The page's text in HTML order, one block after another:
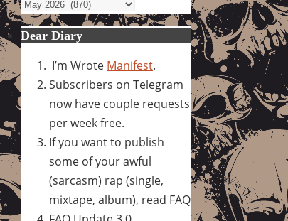
Dear Diary
I’m Wrote Manifest.
Subscribers on Telegram
now have couple requests
per week free.
If you want to publish
some of your awful
(sarcasm) rap (single,
mixtape, album), read FAQ